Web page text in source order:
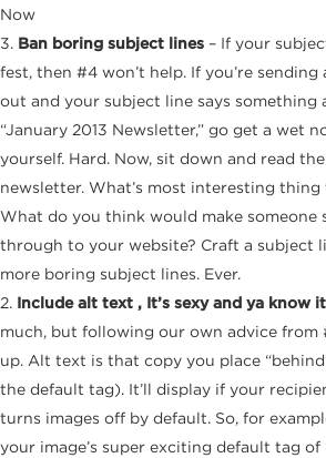
Now
3. Ban boring subject lines – If your
fest, then #4 won’t help. If you’re
out and your subject line says something
“January 2013 Newsletter,” go get a wet
yourself. Hard. Now, sit down and read
newsletter. What’s most interesting
What do you think would make someone
through to your website? Craft a subject
more boring subject lines. Ever.
2. Include alt text , It’s sexy and ya know it
much, but following our own advice from
up. Alt text is that copy you place
the default tag). It’ll display if your
turns images off by default. So, for
your image’s super exciting default tag of